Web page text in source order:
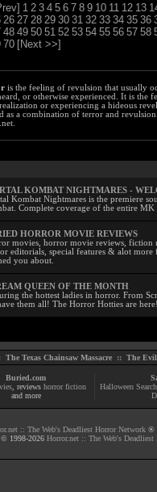
1 2 3 4 5 6 7 8 9 10 11 12 13
26 27 28 29 30 31 32 33 34 35 36
48 49 50 51 52 53 54 55 56 57 58
70 [Next >>]
is the feeling of revulsion that usually
or otherwise experienced. It is the
or experiencing a hideous
as a combination of terror and
KOMBAT NIGHTMARES -
Kombat Nightmares is the premiere
Complete coverage of the entire MK
HORROR MOVIE REVIEWS
movies, horror movie reviews, fiction
editorials, special features & alot
you about.
QUEEN OF THE MONTH
the hottest ladies in horror. From
them all! The Horror Hotties are
The Texas Chainsaw Massacre:: The Evil
Buried.com
, reviews horror fiction
and more
Halloween
:: The Web's Deadliest Horror Network ®
1998-2026 Horror.net :: The Web's